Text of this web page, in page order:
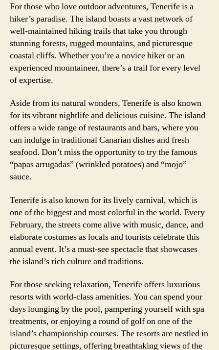
For those who love outdoor adventures, Tenerife is a
hiker’s paradise. The island boasts a vast network of
well-maintained hiking trails that take you through
stunning forests, rugged mountains, and picturesque
coastal cliffs. Whether you’re a novice hiker or an
experienced mountaineer, there’s a trail for every level
of expertise.
Aside from its natural wonders, Tenerife is also known
for its vibrant nightlife and delicious cuisine. The island
offers a wide range of restaurants and bars, where you
can indulge in traditional Canarian dishes and fresh
seafood. Don’t miss the opportunity to try the famous
“papas arrugadas” (wrinkled potatoes) and “mojo”
sauce.
Tenerife is also known for its lively carnival, which is
one of the biggest and most colorful in the world. Every
February, the streets come alive with music, dance, and
elaborate costumes as locals and tourists celebrate this
annual event. It’s a must-see spectacle that showcases
the island’s rich culture and traditions.
For those seeking relaxation, Tenerife offers luxurious
resorts with world-class amenities. You can spend your
days lounging by the pool, pampering yourself with spa
treatments, or enjoying a round of golf on one of the
island’s championship courses. The resorts are nestled in
picturesque settings, offering breathtaking views of the